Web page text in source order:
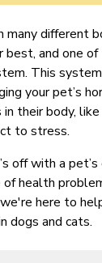
many different
best, and one
This
your pet’s
their body,
to stress.
off with a
of health
here to
dogs and cats.